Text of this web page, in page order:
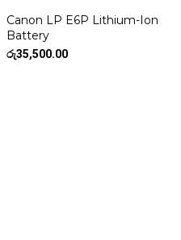
Canon LP E6P Lithium-Ion
Battery
රු35,500.00